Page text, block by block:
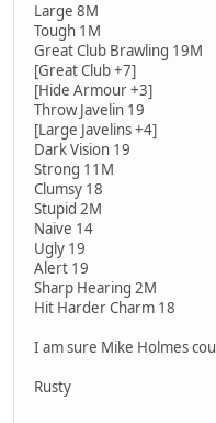
Large 8M
Tough 1M
Great Club Brawling 19M
[Great Club +7]
[Hide Armour +3]
Throw Javelin 19
[Large Javelins +4]
Dark Vision 19
Strong 11M
Clumsy 18
Stupid 2M
Naive 14
Ugly 19
Alert 19
Sharp Hearing 2M
Hit Harder Charm 18
I am sure Mike Holmes
Rusty